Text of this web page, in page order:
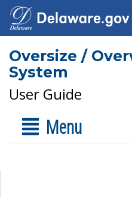
Oversize /
System
User Guide
Menu